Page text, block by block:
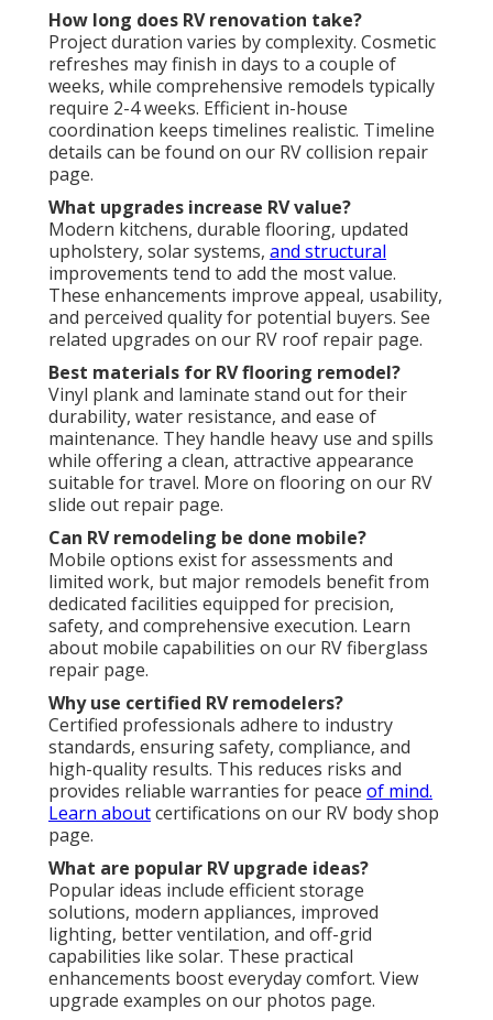
How long does RV renovation take?
Project duration varies by complexity. Cosmetic
refreshes may finish in days to a couple of
weeks, while comprehensive remodels typically
require 2-4 weeks. Efficient in-house
coordination keeps timelines realistic. Timeline
details can be found on our RV collision repair
page.
What upgrades increase RV value?
Modern kitchens, durable flooring, updated
upholstery, solar systems, and structural
improvements tend to add the most value.
These enhancements improve appeal, usability,
and perceived quality for potential buyers. See
related upgrades on our RV roof repair page.
Best materials for RV flooring remodel?
Vinyl plank and laminate stand out for their
durability, water resistance, and ease of
maintenance. They handle heavy use and spills
while offering a clean, attractive appearance
suitable for travel. More on flooring on our RV
slide out repair page.
Can RV remodeling be done mobile?
Mobile options exist for assessments and
limited work, but major remodels benefit from
dedicated facilities equipped for precision,
safety, and comprehensive execution. Learn
about mobile capabilities on our RV fiberglass
repair page.
Why use certified RV remodelers?
Certified professionals adhere to industry
standards, ensuring safety, compliance, and
high-quality results. This reduces risks and
provides reliable warranties for peace of mind.
Learn aboutcertifications on our RV body shop
page.
What are popular RV upgrade ideas?
Popular ideas include efficient storage
solutions, modern appliances, improved
lighting, better ventilation, and off-grid
capabilities like solar. These practical
enhancements boost everyday comfort. View
upgrade examples on our photos page.